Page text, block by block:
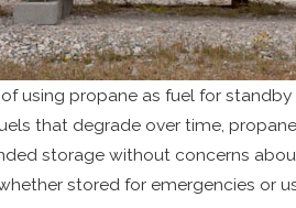
using propane as fuel for
that degrade over time,
storage without concerns
stored for emergencies or